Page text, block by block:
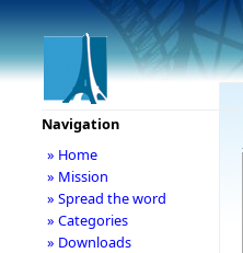
Navigation
» Home
» Mission
» Spread the word
» Categories
» Downloads